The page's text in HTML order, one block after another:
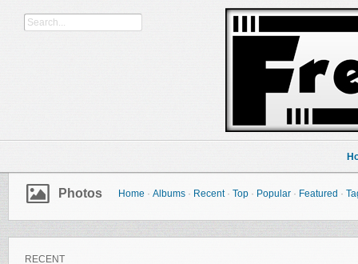
Photos Home · Albums · Recent · Top · Popular · Featured ·
RECENT